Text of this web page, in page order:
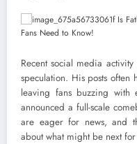
Recent social media activity
speculation. His posts often
leaving fans buzzing with
announced a full-scale
are eager for news, and
about what might be next